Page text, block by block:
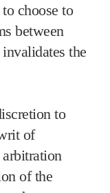
choose to
between
the
to
of
of the